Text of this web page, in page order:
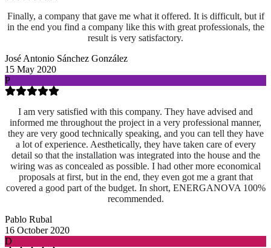
Finally, a company that gave me what it offered. It is difficult, but if
in the end you find a company like this with great professionals, the
result is very satisfactory.
José Antonio Sánchez González
15 May 2020
P
I am very satisfied with this company. They have advised and
informed me throughout the project in a very professional manner,
they are very good technically speaking, and you can tell they have
a lot of experience. Aesthetically, they have taken care of every
detail so that the installation was integrated into the house and the
wiring was as concealed as possible. I had other more economical
proposals at first, but in the end, they even got me a grant that
covered a good part of the budget. In short, ENERGANOVA 100%
recommended.
Pablo Rubal
16 October 2020
D